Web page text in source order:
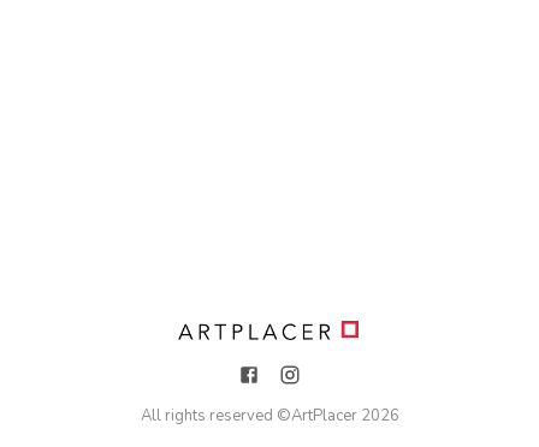
All rights reserved ©ArtPlacer 2026